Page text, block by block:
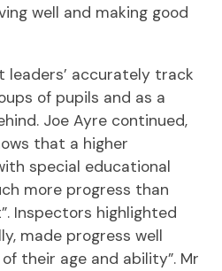
well and making good
accurately track
of pupils and as a
Joe Ayre continued,
that a higher
special educational
more progress than
Inspectors highlighted
made progress well
their age and ability”. Mr